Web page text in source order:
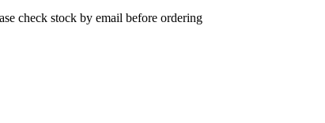
check stock by email before ordering